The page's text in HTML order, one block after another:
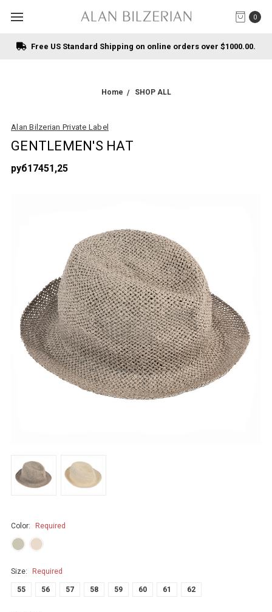
0
Free US Standard Shipping on online orders over $1000.00.
Home SHOP ALL
Alan Bilzerian Private Label
GENTLEMEN'S HAT
руб17451,25
Color: Required
Size: Required
55 56 57 58 59 60 61 62